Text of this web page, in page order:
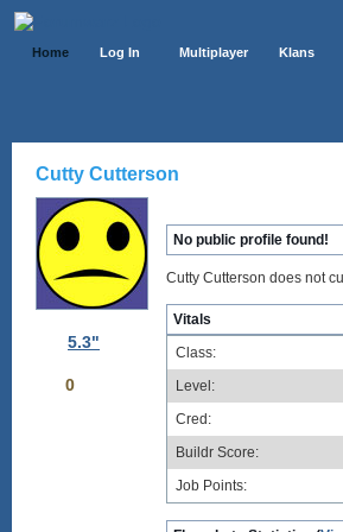
Home Log In Multiplayer Klans
Cutty Cutterson
5.3"
0
No public profile found!
Cutty Cutterson does not
Vitals
Class:
Level:
Cred:
Buildr Score:
Job Points: